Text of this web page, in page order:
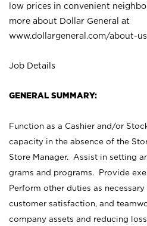
low prices in convenient
more about Dollar General at
www.dollargeneral.com/about-
Job Details
GENERAL SUMMARY:
Function as a Cashier and/or
capacity in the absence of the
Store Manager. Assist in setting
grams and programs. Provide
Perform other duties as
customer satisfaction, and
company assets and reducing